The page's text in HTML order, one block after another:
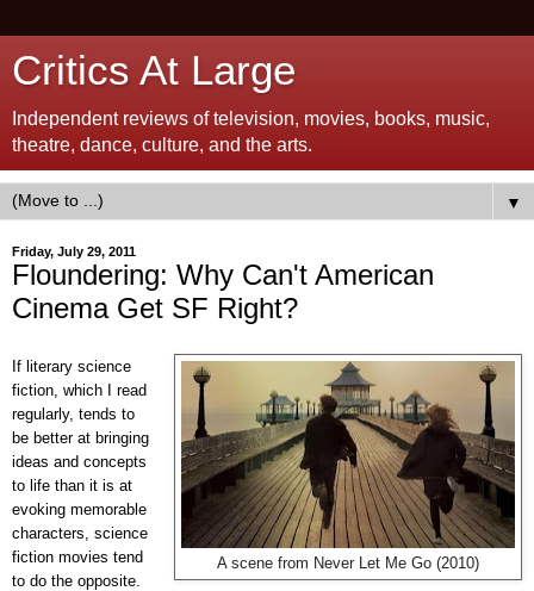
Critics At Large
Independent reviews of television, movies, books, music,
theatre, dance, culture, and the arts.
▼
Friday, July 29, 2011
Floundering: Why Can't American
Cinema Get SF Right?
A scene from Never Let Me Go (2010)
If literary science
fiction, which I read
regularly, tends to
be better at bringing
ideas and concepts
to life than it is at
evoking memorable
characters, science
fiction movies tend
to do the opposite.